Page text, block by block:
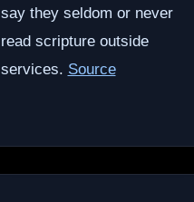
say they seldom or never
read scripture outside
services. Source